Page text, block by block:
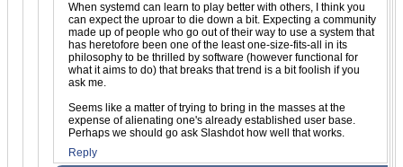
When systemd can learn to play better with others, I think you
can expect the uproar to die down a bit. Expecting a community
made up of people who go out of their way to use a system that
has heretofore been one of the least one-size-fits-all in its
philosophy to be thrilled by software (however functional for
what it aims to do) that breaks that trend is a bit foolish if you
ask me.
Seems like a matter of trying to bring in the masses at the
expense of alienating one's already established user base.
Perhaps we should go ask Slashdot how well that works.
Reply